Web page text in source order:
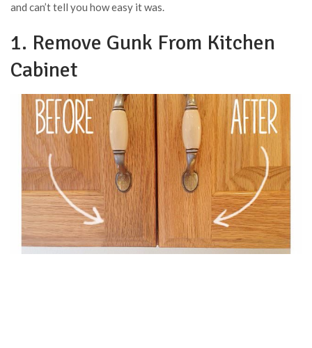
and can’t tell you how easy it was.
1. Remove Gunk From Kitchen
Cabinet